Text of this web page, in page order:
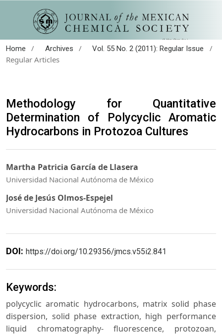
Home / Archives / Vol. 55 No. 2 (2011): Regular Issue
/
Regular Articles
Methodology for Quantitative
Determination of Polycyclic Aromatic
Hydrocarbons in Protozoa Cultures
Martha Patricia García de Llasera
Universidad Nacional Autónoma de México
José de Jesús Olmos-Espejel
Universidad Nacional Autónoma de México
DOI: https://doi.org/10.29356/jmcs.v55i2.841
Keywords:
polycyclic aromatic hydrocarbons, matrix solid phase
dispersion, solid phase extraction, high performance
liquid chromatography- fluorescence, protozoan,